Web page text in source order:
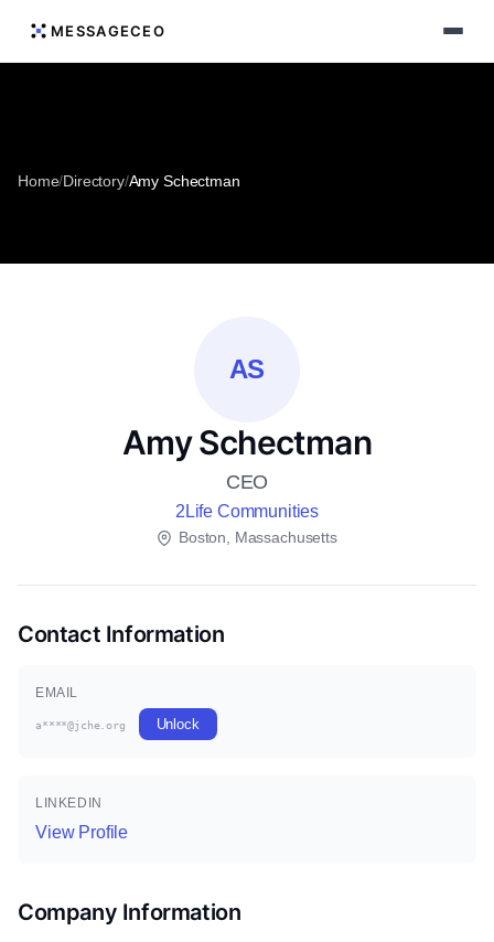
MESSAGECEO
Home/Directory/Amy Schectman
AS
Amy Schectman
CEO
2Life Communities
Boston, Massachusetts
Contact Information
EMAIL
a****@jche.org Unlock
LINKEDIN
View Profile
Company Information